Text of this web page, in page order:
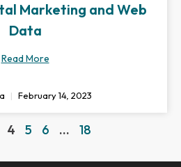
Marketing and Web
Data
Read More
February 14, 2023
4 5 6 … 18